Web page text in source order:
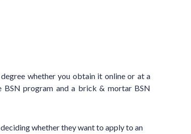
whether you obtain it online or at a
BSN program and a brick & mortar BSN
whether they want to apply to an